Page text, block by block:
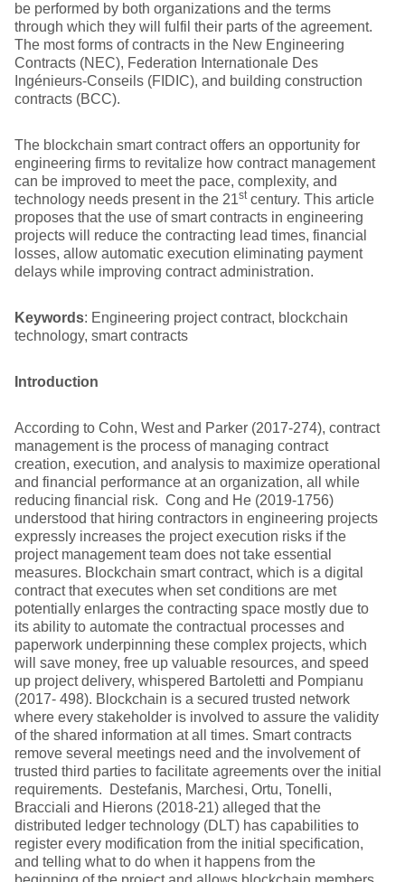
be performed by both organizations and the terms
through which they will fulfil their parts of the agreement.
The most forms of contracts in the New Engineering
Contracts (NEC), Federation Internationale Des
Ingénieurs-Conseils (FIDIC), and building construction
contracts (BCC).
The blockchain smart contract offers an opportunity for
engineering firms to revitalize how contract management
can be improved to meet the pace, complexity, and
technology needs present in the 21stcentury. This article
proposes that the use of smart contracts in engineering
projects will reduce the contracting lead times, financial
losses, allow automatic execution eliminating payment
delays while improving contract administration.
Keywords: Engineering project contract, blockchain
technology, smart contracts
Introduction
According to Cohn, West and Parker (2017-274), contract
management is the process of managing contract
creation, execution, and analysis to maximize operational
and financial performance at an organization, all while
reducing financial risk. Cong and He (2019-1756)
understood that hiring contractors in engineering projects
expressly increases the project execution risks if the
project management team does not take essential
measures. Blockchain smart contract, which is a digital
contract that executes when set conditions are met
potentially enlarges the contracting space mostly due to
its ability to automate the contractual processes and
paperwork underpinning these complex projects, which
will save money, free up valuable resources, and speed
up project delivery, whispered Bartoletti and Pompianu
(2017- 498). Blockchain is a secured trusted network
where every stakeholder is involved to assure the validity
of the shared information at all times. Smart contracts
remove several meetings need and the involvement of
trusted third parties to facilitate agreements over the initial
requirements. Destefanis, Marchesi, Ortu, Tonelli,
Bracciali and Hierons (2018-21) alleged that the
distributed ledger technology (DLT) has capabilities to
register every modification from the initial specification,
and telling what to do when it happens from the